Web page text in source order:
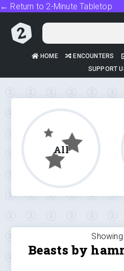
← Return to 2-Minute Tabletop
HOME ENCOUNTERS
SUPPORT
All
Beasts by